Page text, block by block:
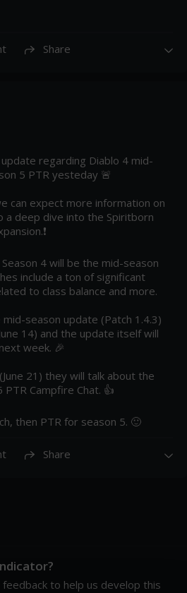
Share
regarding Diablo 4 mid-
5 PTR yesteday 🚨
can expect more information on
a deep dive into the Spiritborn
4 will be the mid-season
include a ton of significant
to class balance and more.
season update (Patch 1.4.3)
14) and the update itself will
week. 🎉
21) they will talk about the
Campfire Chat. 👍
then PTR for season 5. 🙂
Share
to help us develop this